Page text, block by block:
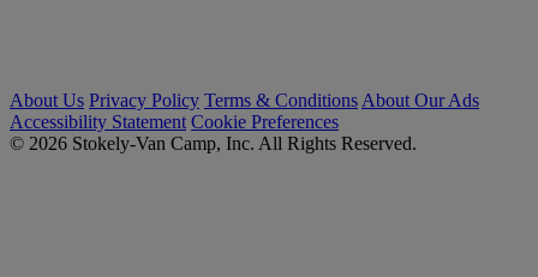
About Us Privacy Policy Terms & Conditions About Our Ads
Accessibility Statement Cookie Preferences
© 2026 Stokely-Van Camp, Inc. All Rights Reserved.